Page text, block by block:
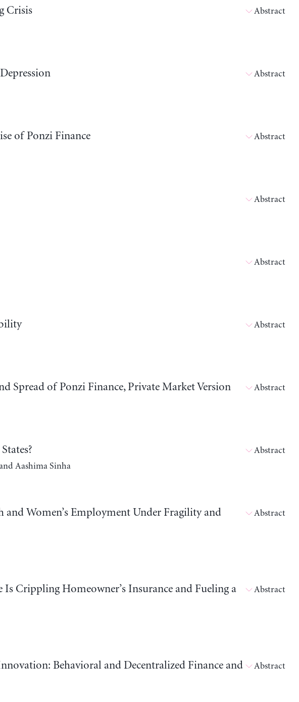
Crisis Abstract
Abstract
of Ponzi Finance Abstract
Abstract
Abstract
Abstract
Spread of Ponzi Finance, Private Market Version Abstract
Aashima Sinha
Abstract
and Women’s Employment Under Fragility and
Abstract
Crippling Homeowner’s Insurance and Fueling a
Abstract
Behavioral and Decentralized Finance and
Abstract